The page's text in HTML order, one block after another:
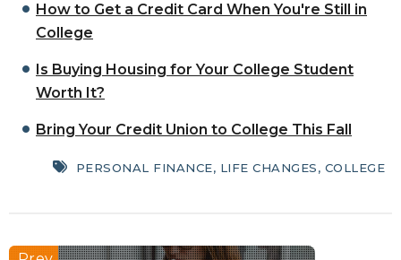
How to Get a Credit Card When You're Still in
College
Is Buying Housing for Your College Student
Worth It?
Bring Your Credit Union to College This Fall
PERSONAL FINANCE, LIFE CHANGES, COLLEGE